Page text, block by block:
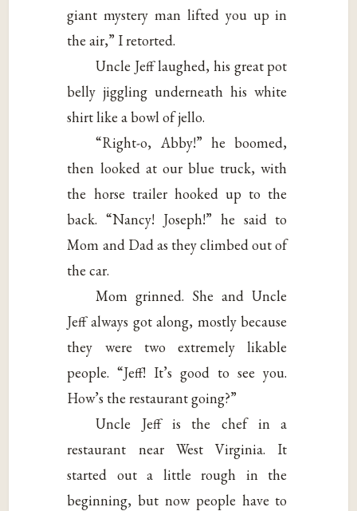
giant mystery man lifted you up in
the air,” I retorted.
Uncle Jeff laughed, his great pot
belly jiggling underneath his white
shirt like a bowl of jello.
“Right-o, Abby!” he boomed,
then looked at our blue truck, with
the horse trailer hooked up to the
back. “Nancy! Joseph!” he said to
Mom and Dad as they climbed out of
the car.
Mom grinned. She and Uncle
Jeff always got along, mostly because
they were two extremely likable
people. “Jeff! It’s good to see you.
How’s the restaurant going?”
Uncle Jeff is the chef in a
restaurant near West Virginia. It
started out a little rough in the
beginning, but now people have to